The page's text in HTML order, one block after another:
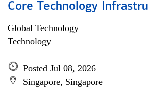
Core Technology
Global Technology
Technology
Posted Jul 08, 2026
Singapore, Singapore